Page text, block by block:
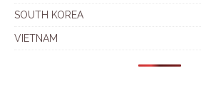
SOUTH KOREA
VIETNAM